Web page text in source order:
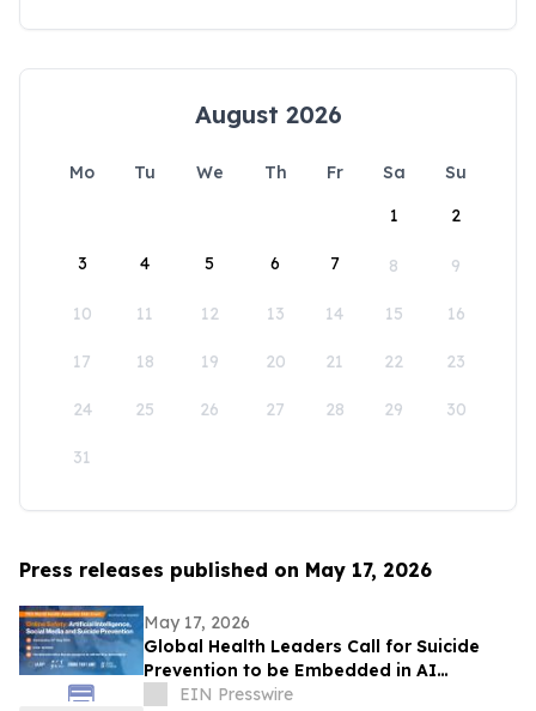
August 2026
Mo Tu We Th Fr Sa
Su
1
2
3 4 5 6 7 8 9
10 11 12 13 14 15 16
17 18 19 20 21 22 23
24 25 26 27 28 29 30
31
Press releases published on May 17, 2026
May 17, 2026
Global Health Leaders Call for Suicide
Prevention to be Embedded in AI
Chatbots and Online Safety Policy
EIN Presswire